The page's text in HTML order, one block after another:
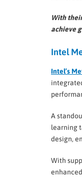
With
achieve
Intel
Intel’s
A
learning
design,
With